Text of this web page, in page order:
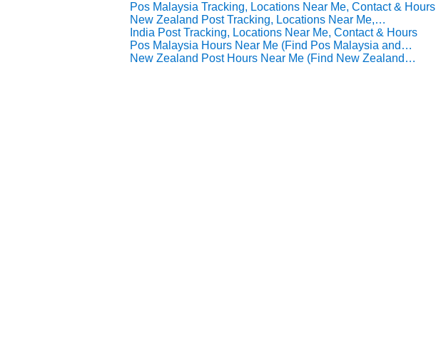
Pos Malaysia Tracking, Locations Near Me, Contact & Hours
New Zealand Post Tracking, Locations Near Me,…
India Post Tracking, Locations Near Me, Contact & Hours
Pos Malaysia Hours Near Me (Find Pos Malaysia and…
New Zealand Post Hours Near Me (Find New Zealand…